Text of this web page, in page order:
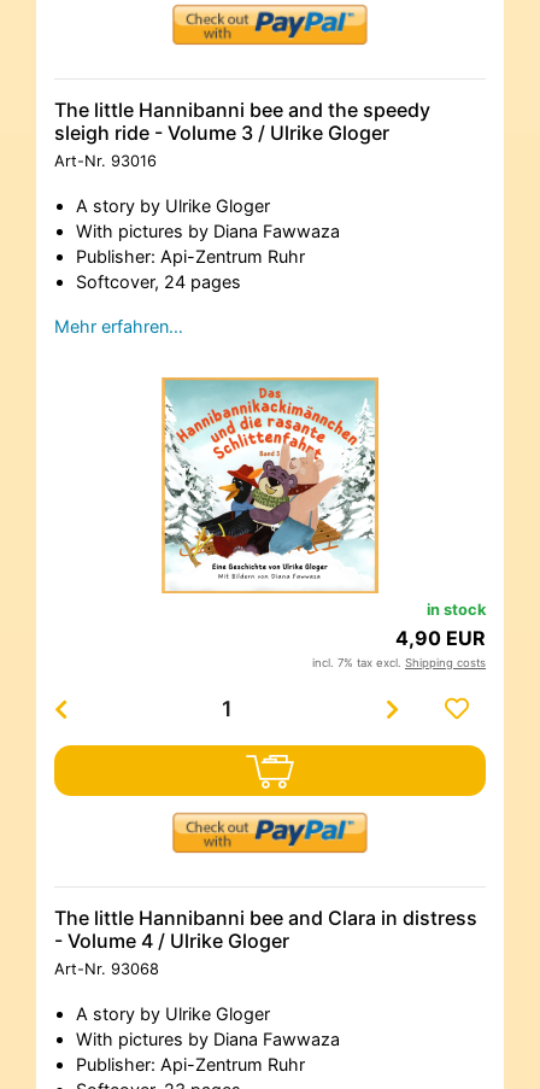
The little Hannibanni bee and the speedy
sleigh ride - Volume 3 / Ulrike Gloger
Art-Nr. 93016
A story by Ulrike Gloger
With pictures by Diana Fawwaza
Publisher: Api-Zentrum Ruhr
Softcover, 24 pages
Mehr erfahren…
in stock
4,90 EUR
incl. 7% tax excl. Shipping costs
The little Hannibanni bee and Clara in distress
- Volume 4 / Ulrike Gloger
Art-Nr. 93068
A story by Ulrike Gloger
With pictures by Diana Fawwaza
Publisher: Api-Zentrum Ruhr